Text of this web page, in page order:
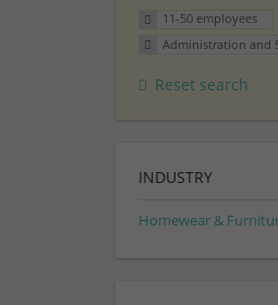
11-50 employees
Administration and
Reset search
INDUSTRY
Homewear &